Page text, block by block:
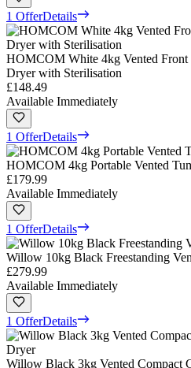
1 OfferDetails
HOMCOM White 4kg Vented Front
Dryer with Sterilisation
£148.49
Available Immediately
1 OfferDetails
HOMCOM 4kg Portable Vented
£179.99
Available Immediately
1 OfferDetails
Willow 10kg Black Freestanding
£279.99
Available Immediately
1 OfferDetails
Willow Black 3kg Vented Compact